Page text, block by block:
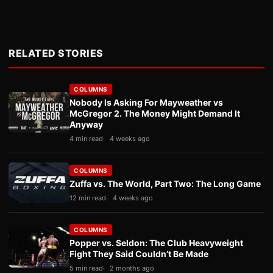
RELATED STORIES
COLUMNS
Nobody Is Asking For Mayweather vs
McGregor 2. The Money Might Demand It
Anyway
4 min read 4 weeks ago
COLUMNS
Zuffa vs. The World, Part Two: The Long Game
12 min read 4 weeks ago
COLUMNS
Popper vs. Seldon: The Club Heavyweight
Fight They Said Couldn’t Be Made
5 min read 2 months ago